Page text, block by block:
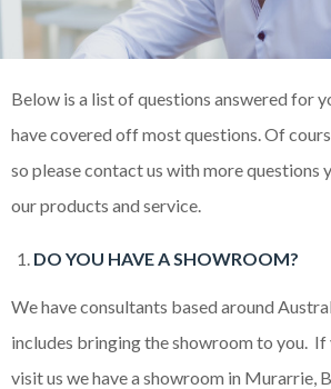
Below is a list of questions answered for
have covered off most questions. Of
so please contact us with more questions
our products and service.
DO YOU HAVE A SHOWROOM?
We have consultants based around
includes bringing the showroom to you.
visit us we have a showroom in Murarrie,